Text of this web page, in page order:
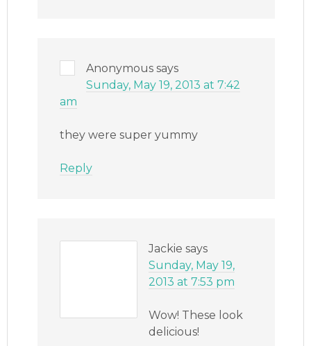
Anonymous says
Sunday, May 19, 2013 at 7:42
am
they were super yummy
Reply
Jackie says
Sunday, May 19,
2013 at 7:53 pm
Wow! These look
delicious!